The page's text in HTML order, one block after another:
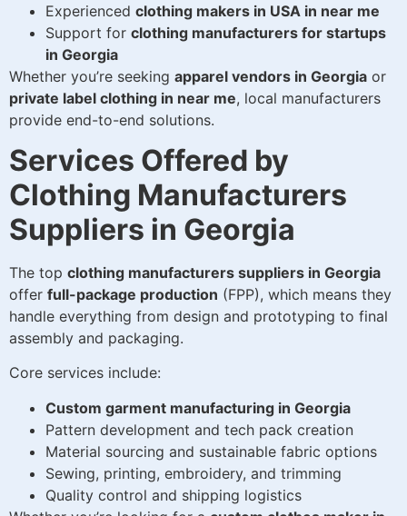
Experienced clothing makers in USA in near me
Support for clothing manufacturers for startups
in Georgia
Whether you’re seeking apparel vendors in Georgia or
private label clothing in near me, local manufacturers
provide end-to-end solutions.
Services Offered by
Clothing Manufacturers
Suppliers in Georgia
The top clothing manufacturers suppliers in Georgia
offer full-package production (FPP), which means they
handle everything from design and prototyping to final
assembly and packaging.
Core services include:
Custom garment manufacturing in Georgia
Pattern development and tech pack creation
Material sourcing and sustainable fabric options
Sewing, printing, embroidery, and trimming
Quality control and shipping logistics